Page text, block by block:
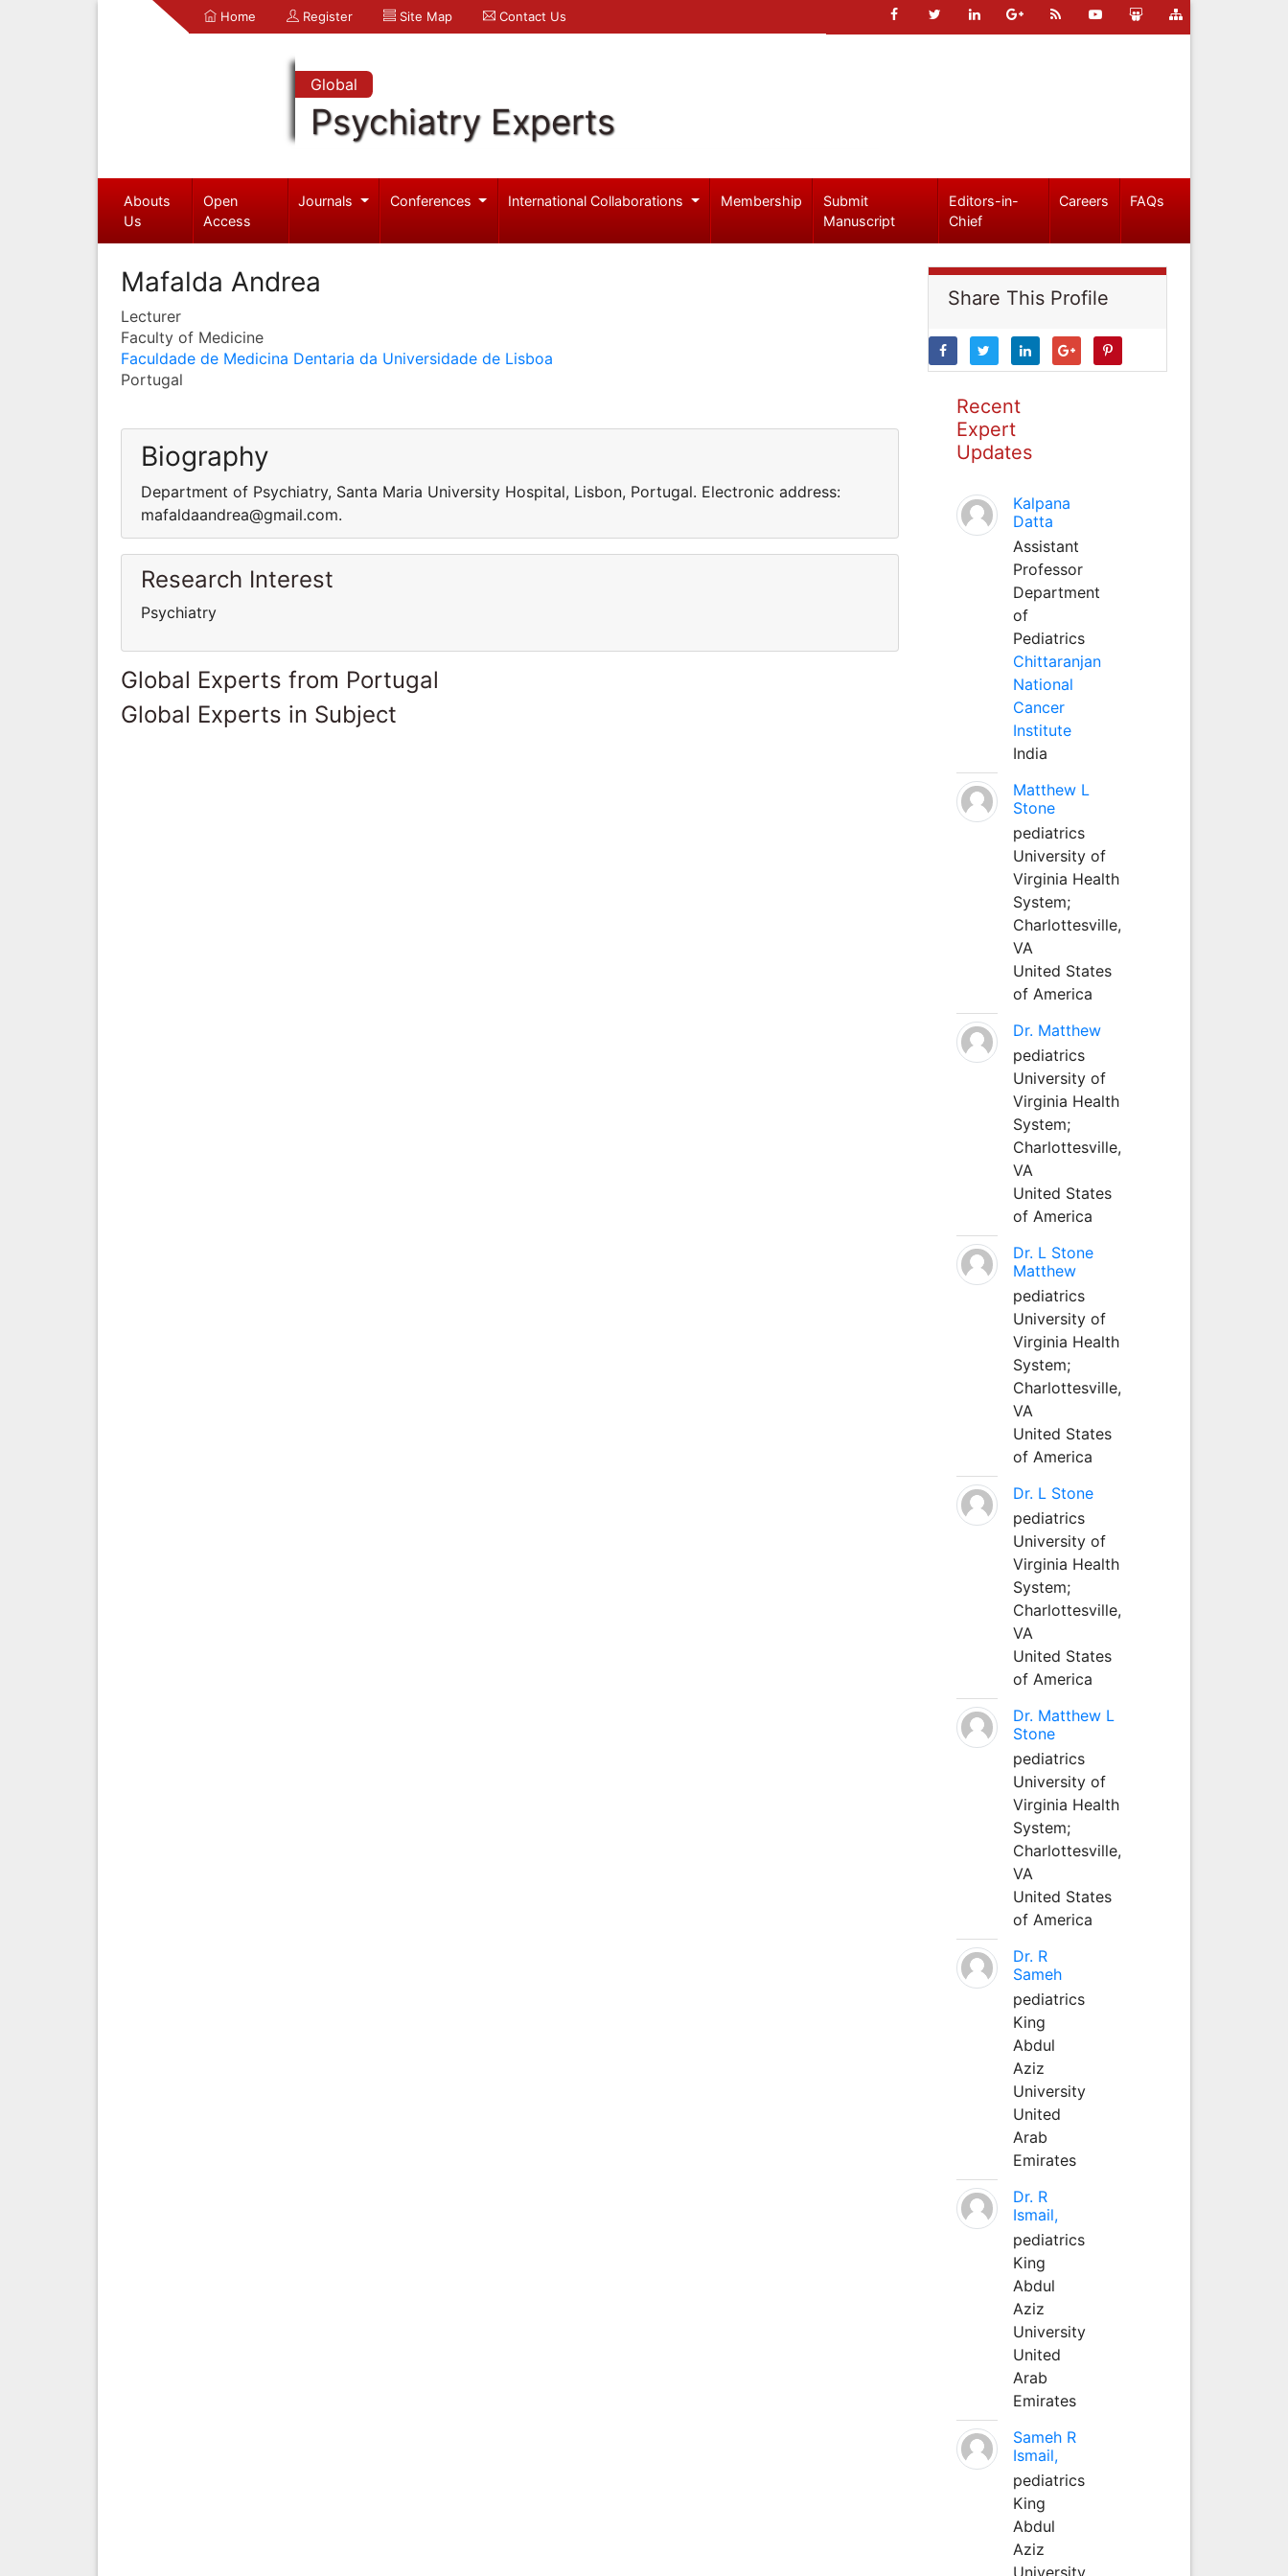
Home Register Site Map Contact Us
Global
Psychiatry Experts
Abouts
Us
Open
Access
Journals Conferences International Collaborations Membership
Submit
Manuscript
Editors-in-
Chief
Careers FAQs
Mafalda Andrea
Lecturer
Faculty of Medicine
Faculdade de Medicina Dentaria da Universidade de Lisboa
Portugal
Biography
Department of Psychiatry, Santa Maria University Hospital, Lisbon, Portugal. Electronic address:
mafaldaandrea@gmail.com.
Research Interest
Psychiatry
Global Experts from Portugal
Global Experts in Subject
Share This Profile
Recent
Expert
Updates
Kalpana
Datta
Assistant
Professor
Department
of
Pediatrics
Chittaranjan
National
Cancer
Institute
India
Matthew L
Stone
pediatrics
University of
Virginia Health
System;
Charlottesville,
VA
United States
of America
Dr. Matthew
pediatrics
University of
Virginia Health
System;
Charlottesville,
VA
United States
of America
Dr. L Stone
Matthew
pediatrics
University of
Virginia Health
System;
Charlottesville,
VA
United States
of America
Dr. L Stone
pediatrics
University of
Virginia Health
System;
Charlottesville,
VA
United States
of America
Dr. Matthew L
Stone
pediatrics
University of
Virginia Health
System;
Charlottesville,
VA
United States
of America
Dr. R
Sameh
pediatrics
King
Abdul
Aziz
University
United
Arab
Emirates
Dr. R
Ismail,
pediatrics
King
Abdul
Aziz
University
United
Arab
Emirates
Sameh R
Ismail,
pediatrics
King
Abdul
Aziz
University